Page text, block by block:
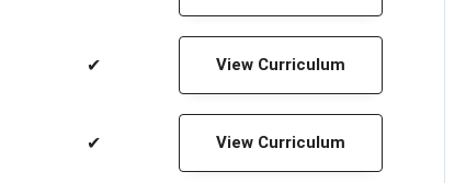
✔ View Curriculum
✔ View Curriculum